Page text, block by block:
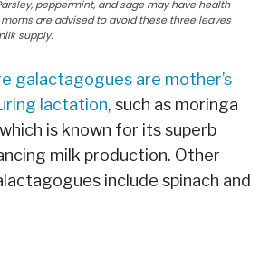
peppermint, and sage may have health
are advised to avoid these three leaves
supply.
galactagogues are mother’s
lactation, such as moringa
is known for its superb
milk production. Other
include spinach and